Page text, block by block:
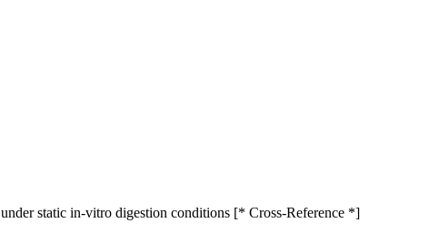
static in-vitro digestion conditions [* Cross-Reference *]